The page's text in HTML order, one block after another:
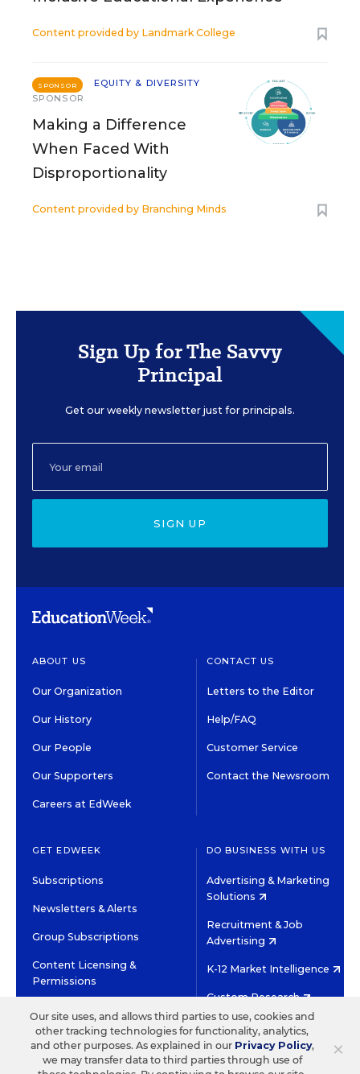
Content provided by Landmark College
SPONSOR
EQUITY & DIVERSITY
SPONSOR
Making a Difference
When Faced With
Disproportionality
Content provided by Branching Minds
Sign Up for The Savvy
Principal
Get our weekly newsletter just for principals.
SIGN UP
ABOUT US
Our Organization
Our History
Our People
Our Supporters
Careers at EdWeek
CONTACT US
Letters to the Editor
Help/FAQ
Customer Service
Contact the Newsroom
GET EDWEEK
Subscriptions
Newsletters & Alerts
Group Subscriptions
Content Licensing &
Permissions
DO BUSINESS WITH US
Advertising & Marketing
Solutions
Recruitment & Job
Advertising
K-12 Market Intelligence
Custom Research
©2026 EDITORIAL PROJECTS IN EDUCATION, INC.
TERMS OF USE PRIVACY POLICY
×
Our site uses, and allows third parties to use, cookies and
other tracking technologies for functionality, analytics,
and other purposes. As explained in our Privacy Policy,
we may transfer data to third parties through use of